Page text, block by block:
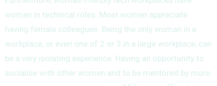
women in technical roles. Most women appreciate
having female colleagues. Being the only woman in a
workplace, or even one of 2 or 3 in a large workplace, can
be a very isolating experience. Having an opportunity to
socialise with other women and to be mentored by more